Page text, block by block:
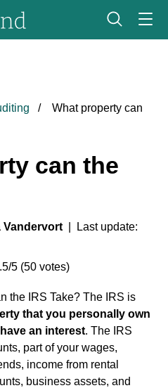
What property can
can the
Vandervort | Last update:
5 (50 votes)
the IRS Take? The IRS is
that you personally own
an interest. The IRS
part of your wages,
income from rental
business assets, and